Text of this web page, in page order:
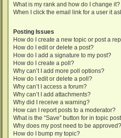
What is my rank and how do I change it?
When I click the email link for a user it
Posting Issues
How do I create a new topic or post a
How do I edit or delete a post?
How do I add a signature to my post?
How do I create a poll?
Why can’t I add more poll options?
How do I edit or delete a poll?
Why can’t I access a forum?
Why can’t I add attachments?
Why did I receive a warning?
How can I report posts to a moderator?
What is the “Save” button for in topic
Why does my post need to be approved?
How do I bump my topic?